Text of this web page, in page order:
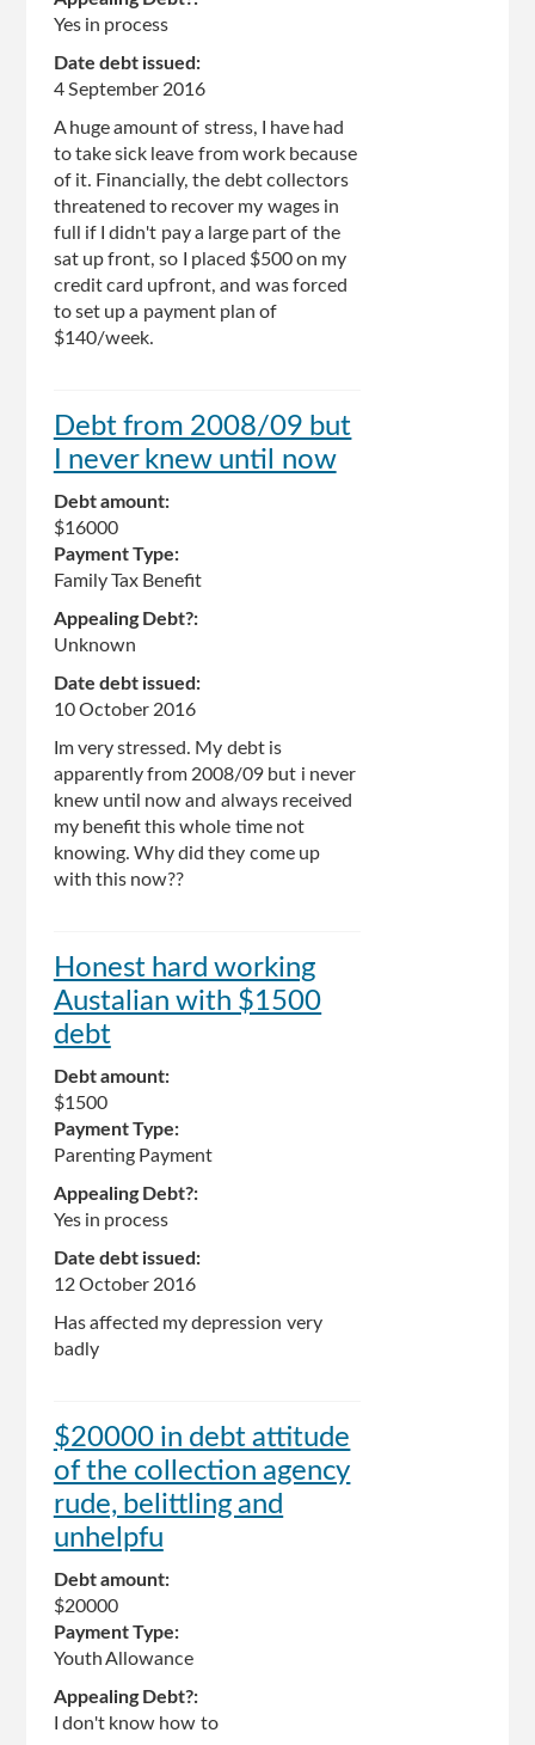
Yes in process
Date debt issued:
4 September 2016
A huge amount of stress, I have had
to take sick leave from work because
of it. Financially, the debt collectors
threatened to recover my wages in
full if I didn't pay a large part of the
sat up front, so I placed $500 on my
credit card upfront, and was forced
to set up a payment plan of
$140/week.
Debt from 2008/09 but
I never knew until now
Debt amount:
$16000
Payment Type:
Family Tax Benefit
Appealing Debt?:
Unknown
Date debt issued:
10 October 2016
Im very stressed. My debt is
apparently from 2008/09 but i never
knew until now and always received
my benefit this whole time not
knowing. Why did they come up
with this now??
Honest hard working
Austalian with $1500
debt
Debt amount:
$1500
Payment Type:
Parenting Payment
Appealing Debt?:
Yes in process
Date debt issued:
12 October 2016
Has affected my depression very
badly
$20000 in debt attitude
of the collection agency
rude, belittling and
unhelpfu
Debt amount:
$20000
Payment Type:
Youth Allowance
Appealing Debt?:
I don't know how to